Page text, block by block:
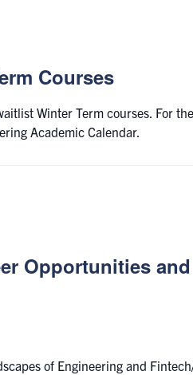
Courses
Winter Term courses. For the
Academic Calendar.
Opportunities and
of Engineering and